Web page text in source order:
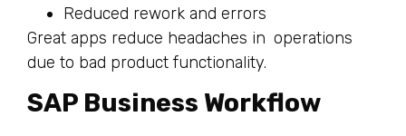
Reduced rework and errors
Great apps reduce headaches in operations
due to bad product functionality.
SAP Business Workflow